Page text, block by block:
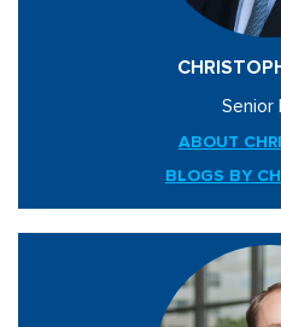
Senior
ABOUT
BLOGS BY